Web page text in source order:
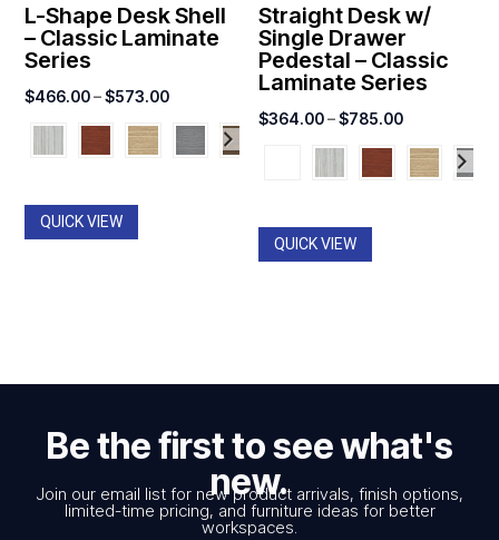
L-Shape Desk Shell
– Classic Laminate
Series
$466.00 – $573.00Price
range:
$466.00
QUICK VIEW
Straight Desk w/
Single Drawer
Pedestal – Classic
Laminate Series
$364.00–$785.00Price
range:
$364.00
QUICK VIEW
Be the first to see what's
new.
Join our email list for new product arrivals, finish options,
limited-time pricing, and furniture ideas for better
workspaces.